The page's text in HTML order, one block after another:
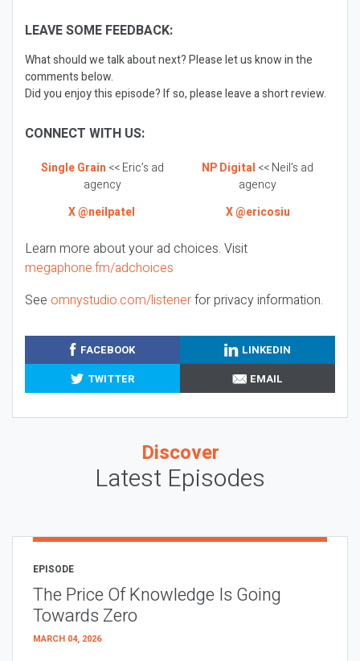
LEAVE SOME FEEDBACK:
What should we talk about next? Please let us know in the
comments below.
Did you enjoy this episode? If so, please leave a short review.
CONNECT WITH US:
Single Grain << Eric’s ad
agency
NP Digital << Neil’s ad
agency
X @neilpatel
X @ericosiu
Learn more about your ad choices. Visit
megaphone.fm/adchoices
See omnystudio.com/listenerfor privacy information.
FACEBOOK
LINKEDIN
TWITTER
EMAIL
Discover
Latest Episodes
EPISODE
The Price Of Knowledge Is Going
Towards Zero
MARCH 04, 2026